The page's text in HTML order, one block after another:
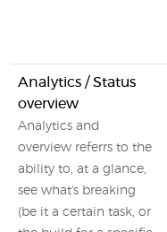
Analytics / Status
overview
Analytics and
overview referrs to the
ability to, at a glance,
see what's breaking
(be it a certain task, or